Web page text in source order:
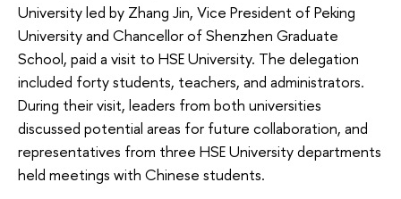
University led by Zhang Jin, Vice President of Peking
University and Chancellor of Shenzhen Graduate
School, paid a visit to HSE University. The delegation
included forty students, teachers, and administrators.
During their visit, leaders from both universities
discussed potential areas for future collaboration, and
representatives from three HSE University departments
held meetings with Chinese students.